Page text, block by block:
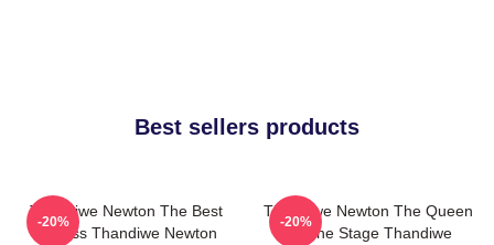
Best sellers products
Thandiwe Newton The Best
Actress Thandiwe Newton
-20%
Thandiwe Newton The Queen
Of The Stage Thandiwe
-20%